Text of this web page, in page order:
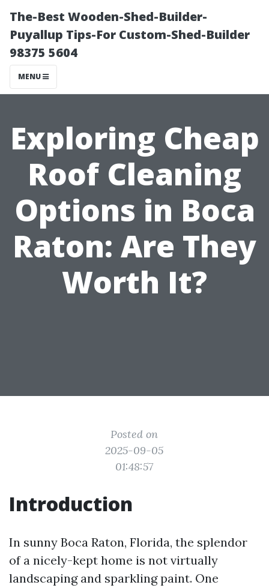
The-Best Wooden-Shed-Builder-
Puyallup Tips-For Custom-Shed-Builder
98375 5604
MENU
Exploring Cheap
Roof Cleaning
Options in Boca
Raton: Are They
Worth It?
Posted on
2025-09-05
01:48:57
Introduction
In sunny Boca Raton, Florida, the splendor
of a nicely-kept home is not virtually
landscaping and sparkling paint. One